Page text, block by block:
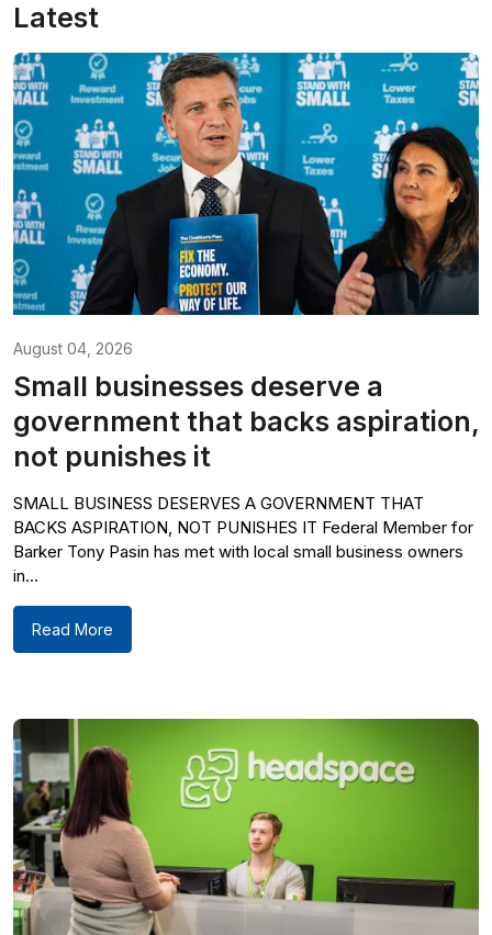
Latest
August 04, 2026
Small businesses deserve a
government that backs aspiration,
not punishes it
SMALL BUSINESS DESERVES A GOVERNMENT THAT
BACKS ASPIRATION, NOT PUNISHES IT Federal Member for
Barker Tony Pasin has met with local small business owners
in...
Read More